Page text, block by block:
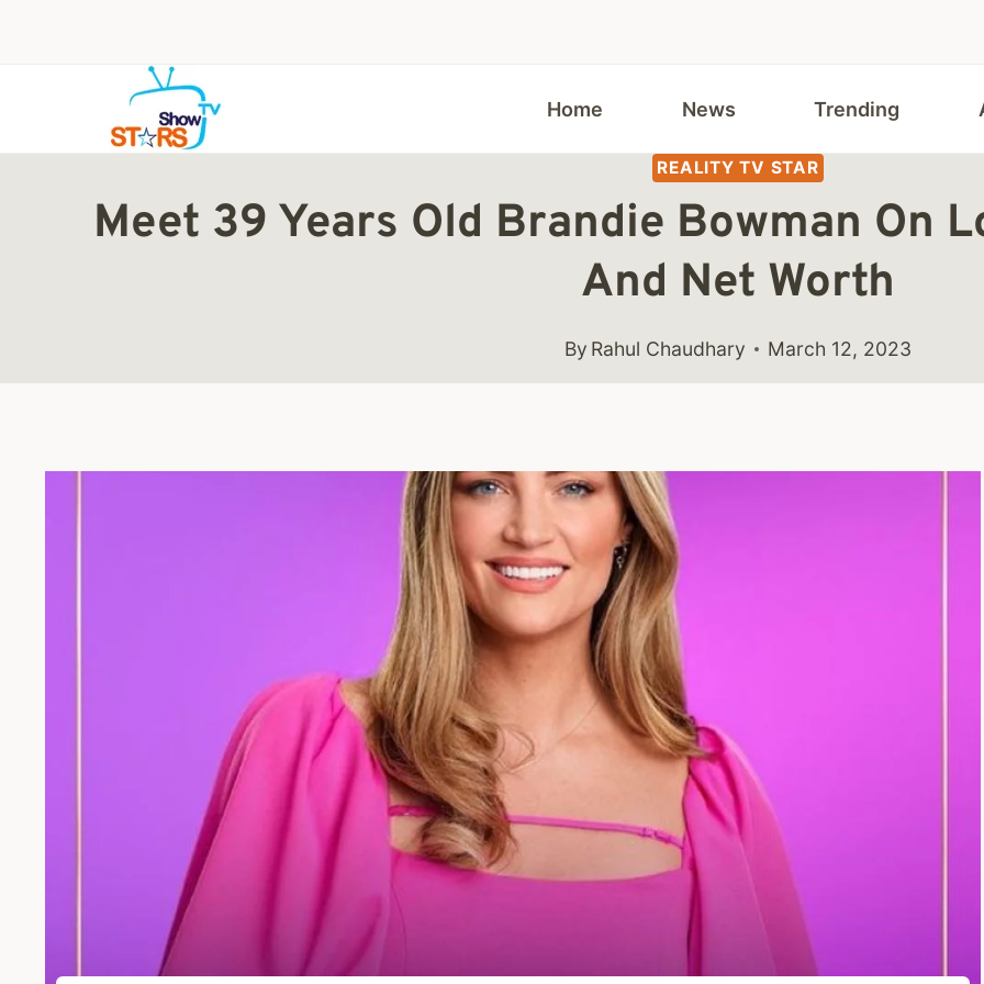
Home News Trending
REALITY TV STAR
Meet 39 Years Old Brandie Bowman On
And Net Worth
By Rahul Chaudhary March 12, 2023